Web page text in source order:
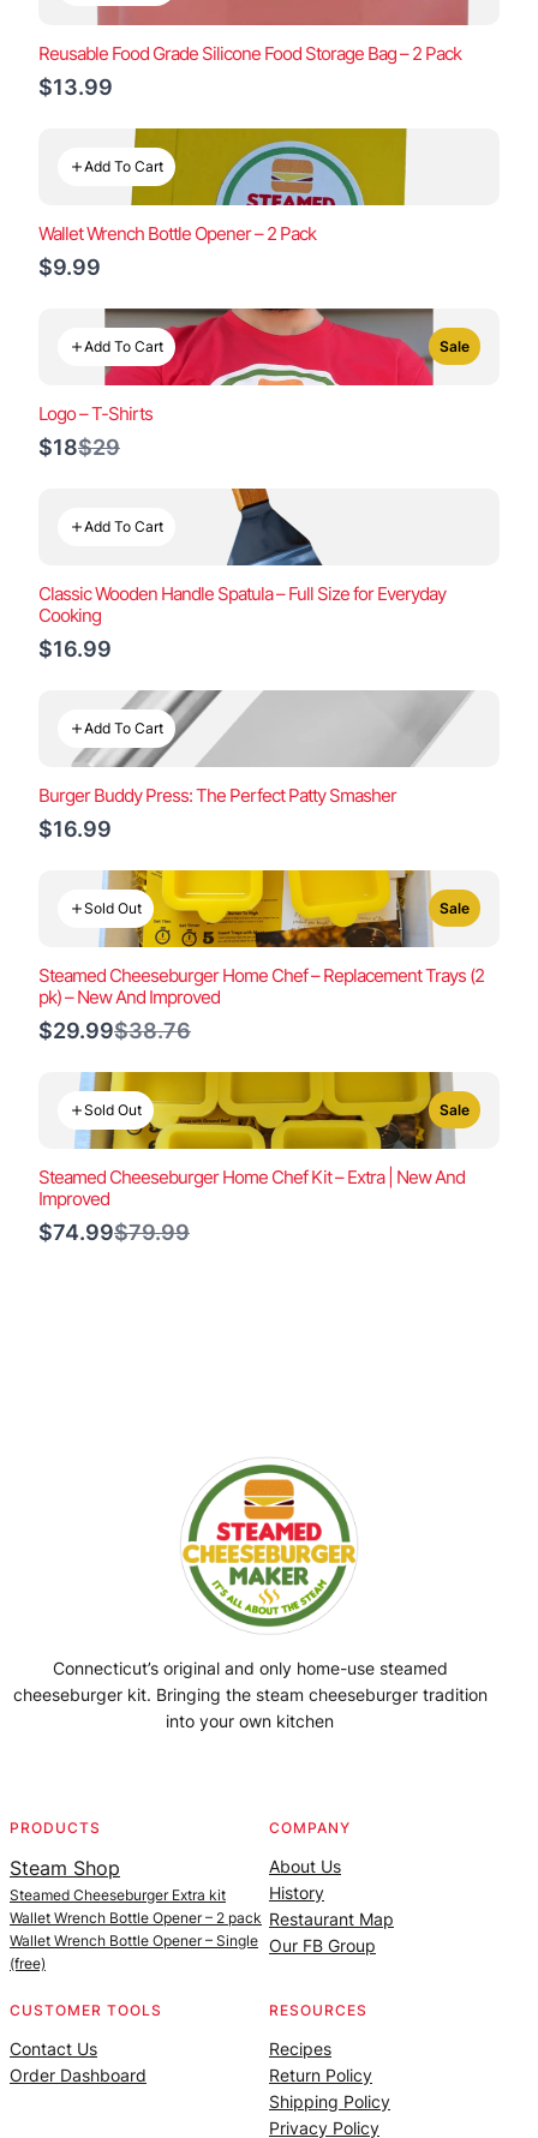
Reusable Food Grade Silicone Food Storage Bag – 2 Pack
$13.99
Add To Cart
Wallet Wrench Bottle Opener – 2 Pack
$9.99
Add To Cart Sale
Logo – T-Shirts
$18Compare
$29
Add To Cart
Classic Wooden Handle Spatula – Full Size for Everyday
Cooking
$16.99
Add To Cart
Burger Buddy Press: The Perfect Patty Smasher
$16.99
Sold Out Sale
Steamed Cheeseburger Home Chef – Replacement Trays (2
pk) – New And Improved
$29.99Compare
$38.76
Sold Out Sale
Steamed Cheeseburger Home Chef Kit – Extra | New And
Improved
$74.99Compare
$79.99
Connecticut’s original and only home-use steamed
cheeseburger kit. Bringing the steam cheeseburger tradition
into your own kitchen
PRODUCTS
Steam Shop
Steamed Cheeseburger Extra kit
Wallet Wrench Bottle Opener – 2 pack
Wallet Wrench Bottle Opener – Single
(free)
COMPANY
About Us
History
Restaurant Map
Our FB Group
CUSTOMER TOOLS
Contact Us
Order Dashboard
RESOURCES
Recipes
Return Policy
Shipping Policy
Privacy Policy